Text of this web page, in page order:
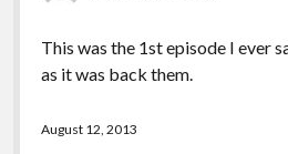
This was the 1st episode I ever
as it was back them.
August 12, 2013